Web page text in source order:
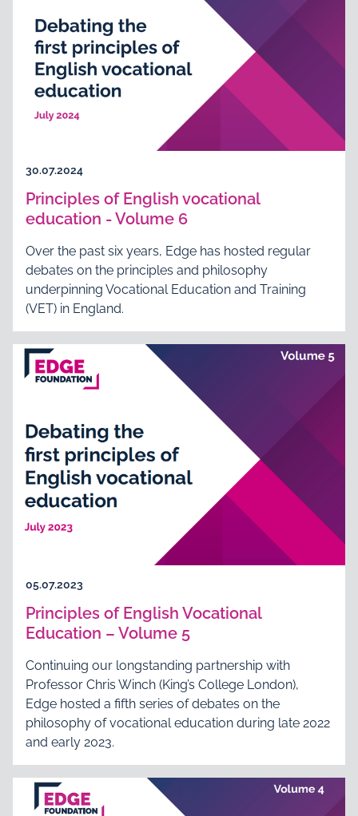
30.07.2024
Principles of English vocational
education - Volume 6
Over the past six years, Edge has hosted regular
debates on the principles and philosophy
underpinning Vocational Education and Training
(VET) in England.
05.07.2023
Principles of English Vocational
Education – Volume 5
Continuing our longstanding partnership with
Professor Chris Winch (King’s College London),
Edge hosted a fifth series of debates on the
philosophy of vocational education during late 2022
and early 2023.